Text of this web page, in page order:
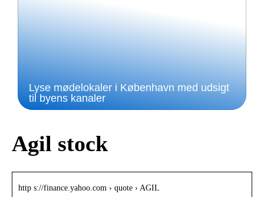
Lyse mødelokaler i København med udsigt
til byens kanaler
Agil stock
http s://finance.yahoo.com › quote › AGIL